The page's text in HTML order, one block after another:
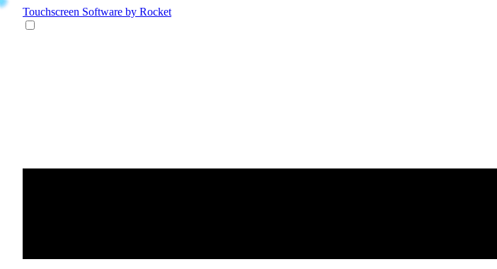
Touchscreen Software by Rocket